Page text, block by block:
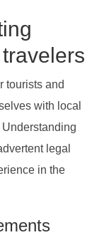
tourists and
with local
Understanding
legal
in the